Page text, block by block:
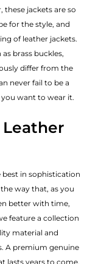
jackets are so
for the style, and
of leather jackets.
brass buckles,
differ from the
never fail to be a
want to wear it.
Leather
best in sophistication
way that, as you
better with time,
feature a collection
material and
A premium genuine
lasts years to come.